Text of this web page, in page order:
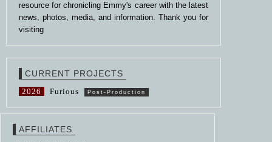
resource for chronicling Emmy's career with the latest
news, photos, media, and information. Thank you for
visiting
CURRENT PROJECTS
2026 Furious Post-Production
AFFILIATES